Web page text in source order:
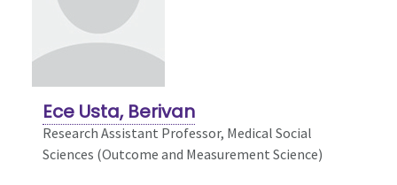
Ece Usta, Berivan
Research Assistant Professor, Medical Social
Sciences (Outcome and Measurement Science)